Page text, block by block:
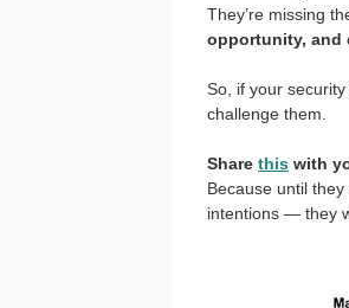
They’re missing
opportunity, and
So, if your
challenge them.
Share this with
Because until
intentions — they